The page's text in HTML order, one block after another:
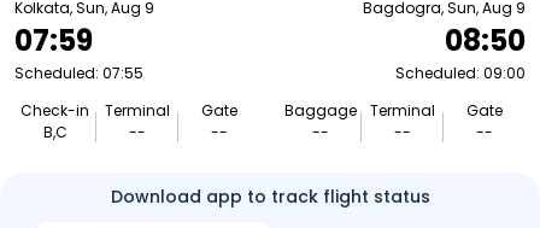
Kolkata, Sun, Aug 9
07:59
Scheduled: 07:55
Check-in
B,C
Terminal
--
Gate
--
Bagdogra, Sun, Aug 9
08:50
Scheduled: 09:00
Baggage
--
Terminal
--
Gate
--
Download app to track flight status